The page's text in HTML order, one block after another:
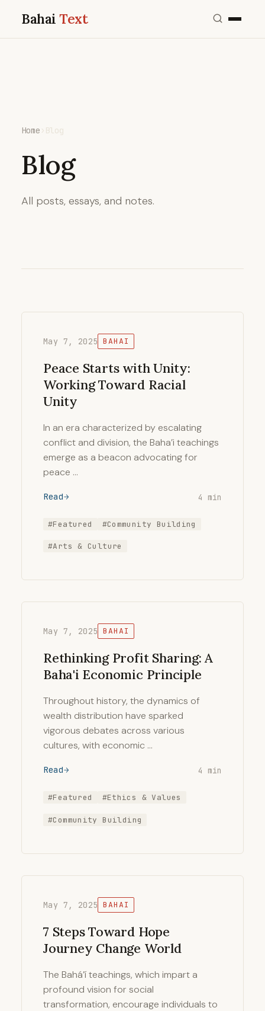
BahaiText
Home › Blog
Blog
All posts, essays, and notes.
May 7, 2025 BAHAI
Peace Starts with Unity:
Working Toward Racial
Unity
In an era characterized by escalating
conflict and division, the Baha’i teachings
emerge as a beacon advocating for
peace …
Read 4 min
#Featured #Community Building
#Arts & Culture
May 7, 2025 BAHAI
Rethinking Profit Sharing: A
Baha'i Economic Principle
Throughout history, the dynamics of
wealth distribution have sparked
vigorous debates across various
cultures, with economic …
Read 4 min
#Featured #Ethics & Values
#Community Building
May 7, 2025 BAHAI
7 Steps Toward Hope
Journey Change World
The Bahá’í teachings, which impart a
profound vision for social
transformation, encourage individuals to